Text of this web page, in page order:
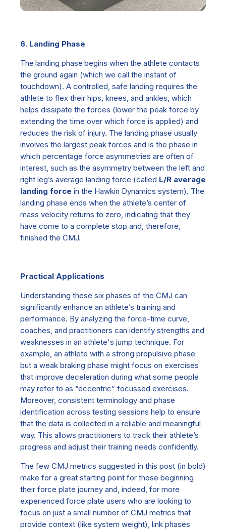
6. Landing Phase
The landing phase begins when the athlete contacts
the ground again (which we call the instant of
touchdown). A controlled, safe landing requires the
athlete to flex their hips, knees, and ankles, which
helps dissipate the forces (lower the peak force by
extending the time over which force is applied) and
reduces the risk of injury. The landing phase usually
involves the largest peak forces and is the phase in
which percentage force asymmetries are often of
interest, such as the asymmetry between the left and
right leg’s average landing force (called L/R average
landing force in the Hawkin Dynamics system). The
landing phase ends when the athlete’s center of
mass velocity returns to zero, indicating that they
have come to a complete stop and, therefore,
finished the CMJ.
Practical Applications
Understanding these six phases of the CMJ can
significantly enhance an athlete’s training and
performance. By analyzing the force-time curve,
coaches, and practitioners can identify strengths and
weaknesses in an athlete's jump technique. For
example, an athlete with a strong propulsive phase
but a weak braking phase might focus on exercises
that improve deceleration during what some people
may refer to as “eccentric” focussed exercises.
Moreover, consistent terminology and phase
identification across testing sessions help to ensure
that the data is collected in a reliable and meaningful
way. This allows practitioners to track their athlete’s
progress and adjust their training needs confidently.
The few CMJ metrics suggested in this post (in bold)
make for a great starting point for those beginning
their force plate journey and, indeed, for more
experienced force plate users who are looking to
focus on just a small number of CMJ metrics that
provide context (like system weight), link phases